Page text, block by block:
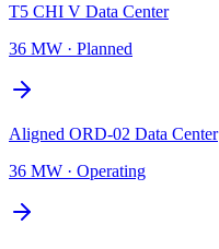
T5 CHI V Data Center
36 MW · Planned
Aligned ORD-02 Data Center
36 MW · Operating